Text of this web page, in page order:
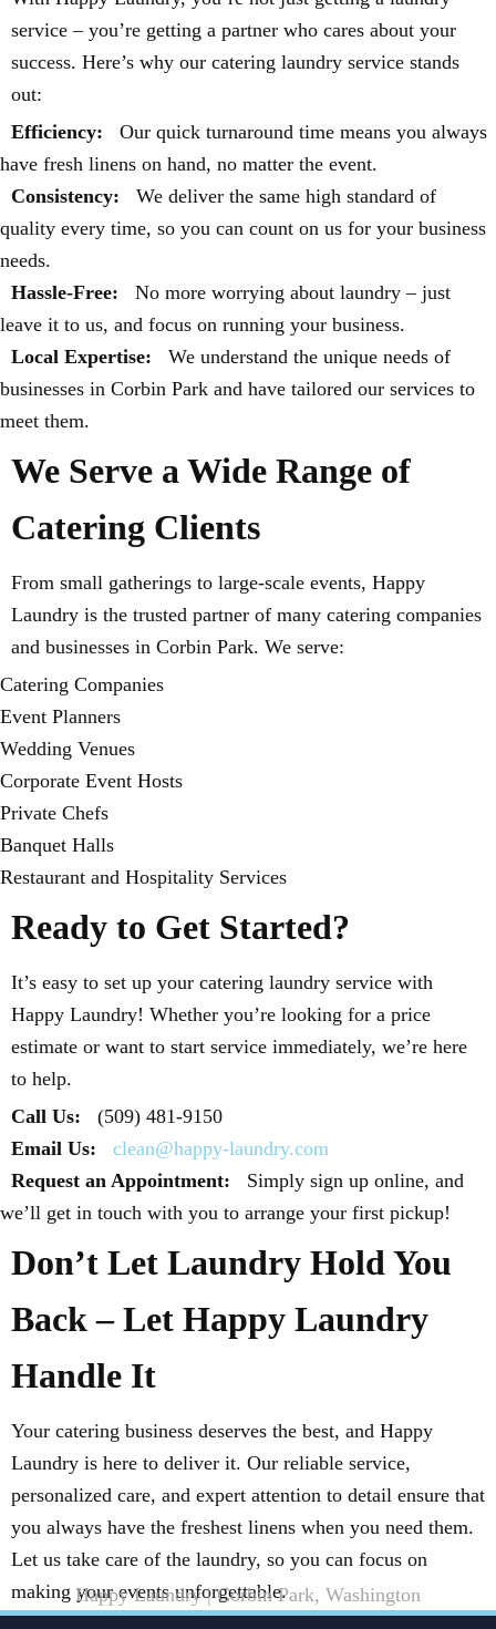
service – you’re getting a partner who cares about your
success. Here’s why our catering laundry service stands
out:
Efficiency:
Our quick turnaround time means you always
have fresh linens on hand, no matter the event.
Consistency:
We deliver the same high standard of
quality every time, so you can count on us for your business
needs.
Hassle-Free:
No more worrying about laundry – just
leave it to us, and focus on running your business.
Local Expertise:
We understand the unique needs of
businesses in Corbin Park and have tailored our services to
meet them.
We Serve a Wide Range of
Catering Clients
From small gatherings to large-scale events, Happy
Laundry is the trusted partner of many catering companies
and businesses in Corbin Park. We serve:
Catering Companies
Event Planners
Wedding Venues
Corporate Event Hosts
Private Chefs
Banquet Halls
Restaurant and Hospitality Services
Ready to Get Started?
It’s easy to set up your catering laundry service with
Happy Laundry! Whether you’re looking for a price
estimate or want to start service immediately, we’re here
to help.
Call Us:
(509) 481-9150
Email Us:
clean@happy-laundry.com
Request an Appointment:
Simply sign up online, and
we’ll get in touch with you to arrange your first pickup!
Don’t Let Laundry Hold You
Back – Let Happy Laundry
Handle It
Your catering business deserves the best, and Happy
Laundry is here to deliver it. Our reliable service,
personalized care, and expert attention to detail ensure that
you always have the freshest linens when you need them.
Let us take care of the laundry, so you can focus on
making your events unforgettable.
Happy Laundry | Corbin Park, Washington